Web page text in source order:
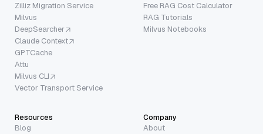
Zilliz Migration Service
Milvus
DeepSearcher
Claude Context
GPTCache
Attu
Milvus CLI
Vector Transport Service
Free RAG Cost Calculator
RAG Tutorials
Milvus Notebooks
Resources
Blog
Company
About